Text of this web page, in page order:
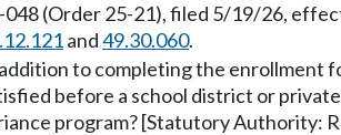
048 (Order 25-21), filed 5/19/26,
and49.30.060.
to completing the enrollment
before a school district or
program? [Statutory Authority: